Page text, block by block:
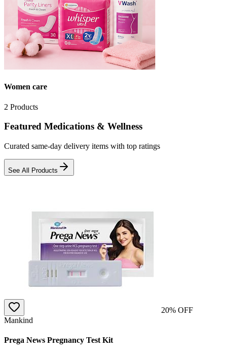
Women care
2 Products
Featured Medications & Wellness
Curated same-day delivery items with top ratings
See All Products
20% OFF
Mankind
Prega News Pregnancy Test Kit